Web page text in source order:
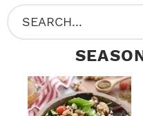
P
R
S
e